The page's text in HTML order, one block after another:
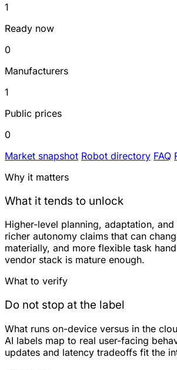
1
Ready now
0
Manufacturers
1
Public prices
0
Market snapshot Robot directory FAQ
Why it matters
What it tends to unlock
Higher-level planning, adaptation,
richer autonomy claims that can
materially, and more flexible task
vendor stack is mature enough.
What to verify
Do not stop at the label
What runs on-device versus in the
AI labels map to real user-facing
updates and latency tradeoffs fit the